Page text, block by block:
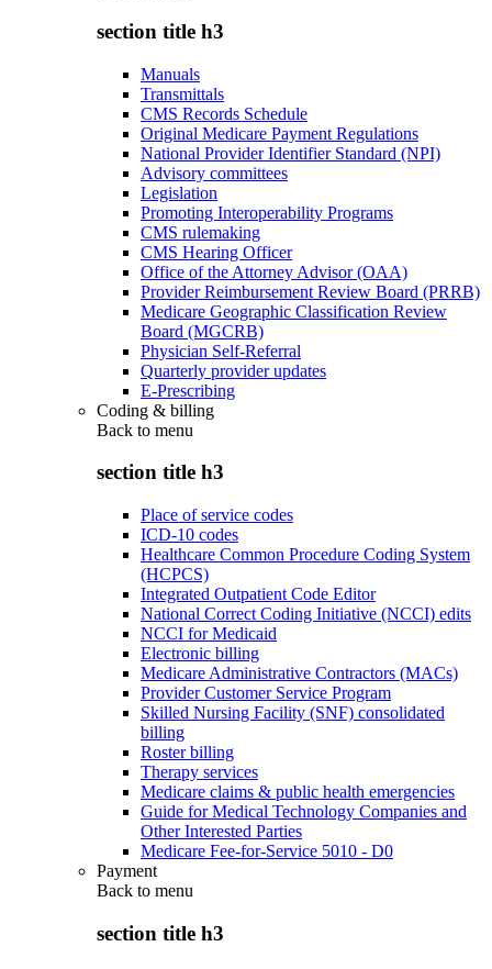
section title h3
Manuals
Transmittals
CMS Records Schedule
Original Medicare Payment Regulations
National Provider Identifier Standard (NPI)
Advisory committees
Legislation
Promoting Interoperability Programs
CMS rulemaking
CMS Hearing Officer
Office of the Attorney Advisor (OAA)
Provider Reimbursement Review Board (PRRB)
Medicare Geographic Classification Review
Board (MGCRB)
Physician Self-Referral
Quarterly provider updates
E-Prescribing
Coding & billing
Back to menu
section title h3
Place of service codes
ICD-10 codes
Healthcare Common Procedure Coding System
(HCPCS)
Integrated Outpatient Code Editor
National Correct Coding Initiative (NCCI) edits
NCCI for Medicaid
Electronic billing
Medicare Administrative Contractors (MACs)
Provider Customer Service Program
Skilled Nursing Facility (SNF) consolidated
billing
Roster billing
Therapy services
Medicare claims & public health emergencies
Guide for Medical Technology Companies and
Other Interested Parties
Medicare Fee-for-Service 5010 - D0
Payment
Back to menu
section title h3